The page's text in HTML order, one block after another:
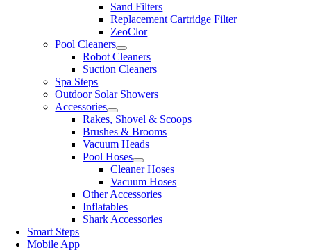
Sand Filters
Replacement Cartridge Filter
ZeoClor
Pool Cleaners
Robot Cleaners
Suction Cleaners
Spa Steps
Outdoor Solar Showers
Accessories
Rakes, Shovel & Scoops
Brushes & Brooms
Vacuum Heads
Pool Hoses
Cleaner Hoses
Vacuum Hoses
Other Accessories
Inflatables
Shark Accessories
Smart Steps
Mobile App